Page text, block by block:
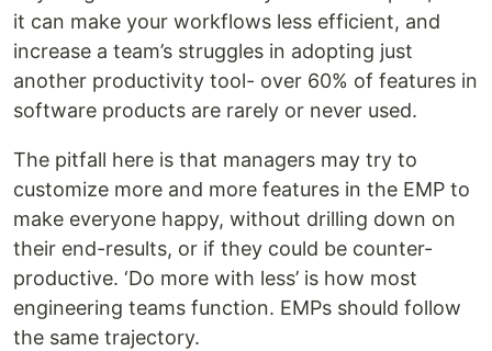
it can make your workflows less efficient, and
increase a team’s struggles in adopting just
another productivity tool- over 60% of features in
software products are rarely or never used.
The pitfall here is that managers may try to
customize more and more features in the EMP to
make everyone happy, without drilling down on
their end-results, or if they could be counter-
productive. ‘Do more with less’ is how most
engineering teams function. EMPs should follow
the same trajectory.